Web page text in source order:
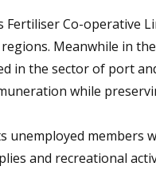
Co-operative
Meanwhile in
in the sector of port
while
members
and recreational